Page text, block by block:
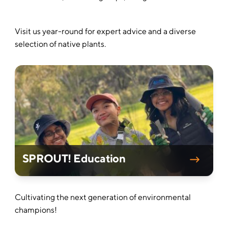
Visit us year-round for expert advice and a diverse
selection of native plants.
SPROUT! Education
Cultivating the next generation of environmental
champions!